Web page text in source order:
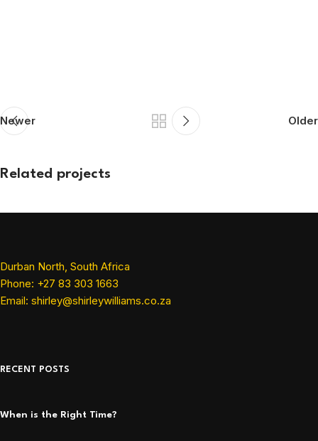
Newer Older
Related projects
Durban North, South Africa
Phone: +27 83 303 1663
Email: shirley@shirleywilliams.co.za
RECENT POSTS
When is the Right Time?